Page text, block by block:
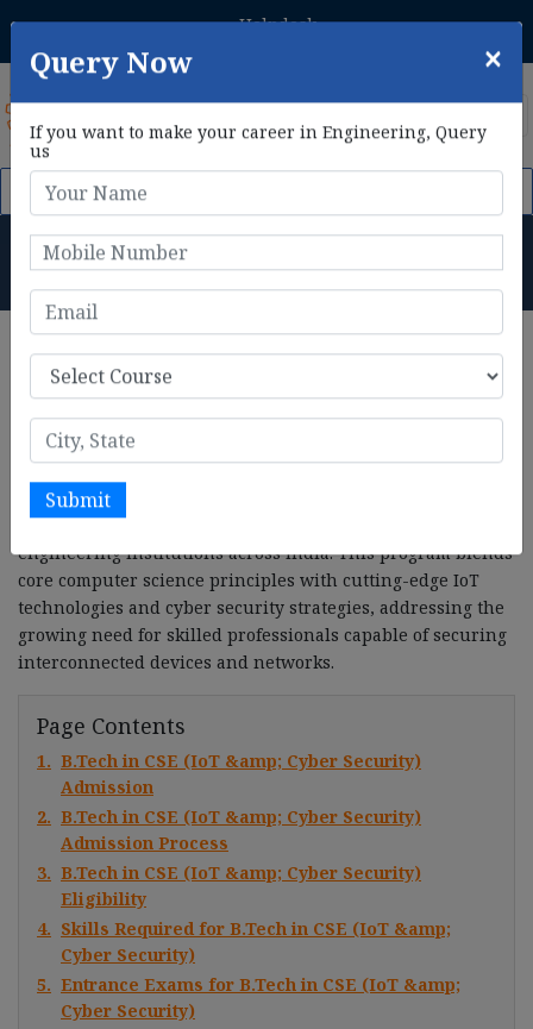
Helpdesk
1st Feb, 2026. Click Here to Apply Now!
B.Tech in CSE (IOT & Cyber
Security) Admission Process
Home B.Tech in CSE (IOT & Cyber Security) Admission Process
B.Tech in CSE (IoT & Cyber
Security) Admission
The admission process forB.Tech in Computer Science
Engineering with a specialization in IoT & Cyber
Securityis a critical step in gaining entry into top
engineering institutions across India. This program blends
core computer science principles with cutting-edge IoT
technologies and cyber security strategies, addressing the
growing need for skilled professionals capable of securing
interconnected devices and networks.
Page Contents
1. B.Tech in CSE (IoT &amp; Cyber Security)
Admission
2. B.Tech in CSE (IoT &amp; Cyber Security)
Admission Process
3. B.Tech in CSE (IoT &amp; Cyber Security)
Eligibility
4. Skills Required for B.Tech in CSE (IoT &amp;
Cyber Security)
5. Entrance Exams for B.Tech in CSE (IoT &amp;
Cyber Security)
Query Now ×
If you want to make your career in Engineering, Query
us
Submit